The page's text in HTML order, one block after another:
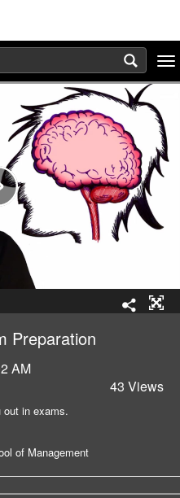
Preparation
AM
43 Views
in exams.
of Management